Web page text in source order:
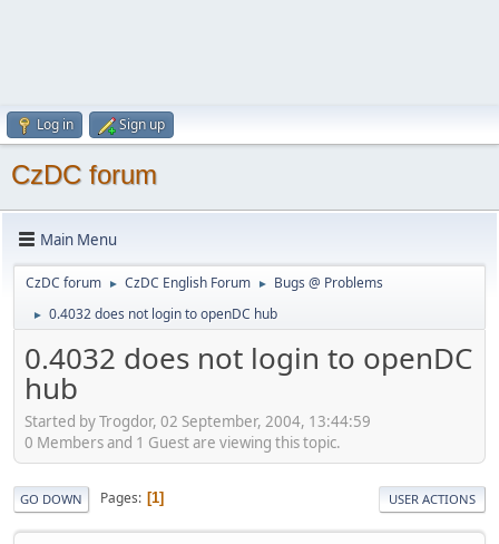
Log in Sign up
CzDC forum
Main Menu
CzDC forum ► CzDC English Forum ► Bugs @ Problems
► 0.4032 does not login to openDC hub
0.4032 does not login to openDC
hub
Started by Trogdor, 02 September, 2004, 13:44:59
0 Members and 1 Guest are viewing this topic.
GO DOWN Pages 1 USER ACTIONS